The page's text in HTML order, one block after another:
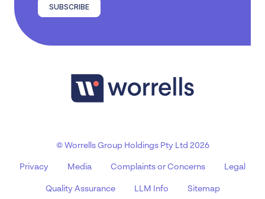
SUBSCRIBE
© Worrells Group Holdings Pty Ltd 2026
Privacy Media Complaints or Concerns Legal
Quality Assurance LLM Info Sitemap